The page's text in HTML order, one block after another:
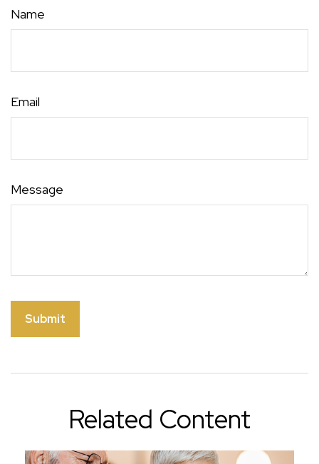
Name
Email
Message
Related Content